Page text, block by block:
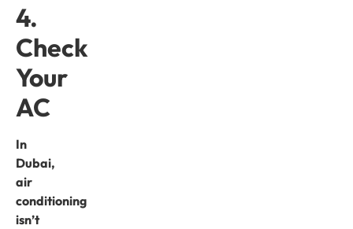
4.
Check
Your
AC
In
Dubai,
air
conditioning
isn’t